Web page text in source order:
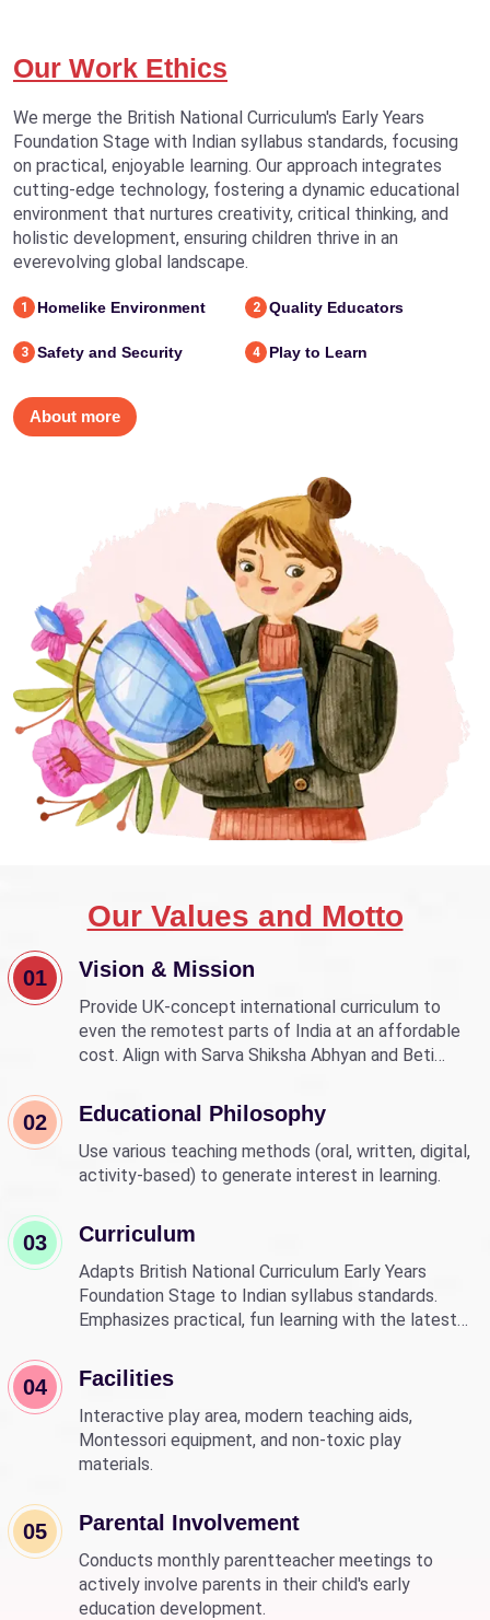
Our Work Ethics
We merge the British National Curriculum's Early Years
Foundation Stage with Indian syllabus standards, focusing
on practical, enjoyable learning. Our approach integrates
cutting-edge technology, fostering a dynamic educational
environment that nurtures creativity, critical thinking, and
holistic development, ensuring children thrive in an
everevolving global landscape.
1 Homelike Environment 2 Quality Educators
3 Safety and Security 4 Play to Learn
About more
Our Values and Motto
01 Vision & Mission
Provide UK-concept international curriculum to
even the remotest parts of India at an affordable
cost. Align with Sarva Shiksha Abhyan and Beti
education.
02 Educational Philosophy
Use various teaching methods (oral, written, digital,
activity-based) to generate interest in learning.
03 Curriculum
Adapts British National Curriculum Early Years
Foundation Stage to Indian syllabus standards.
Emphasizes practical, fun learning with the latest
04 Facilities
Interactive play area, modern teaching aids,
Montessori equipment, and non-toxic play
materials.
05 Parental Involvement
Conducts monthly parentteacher meetings to
actively involve parents in their child's early
education development.